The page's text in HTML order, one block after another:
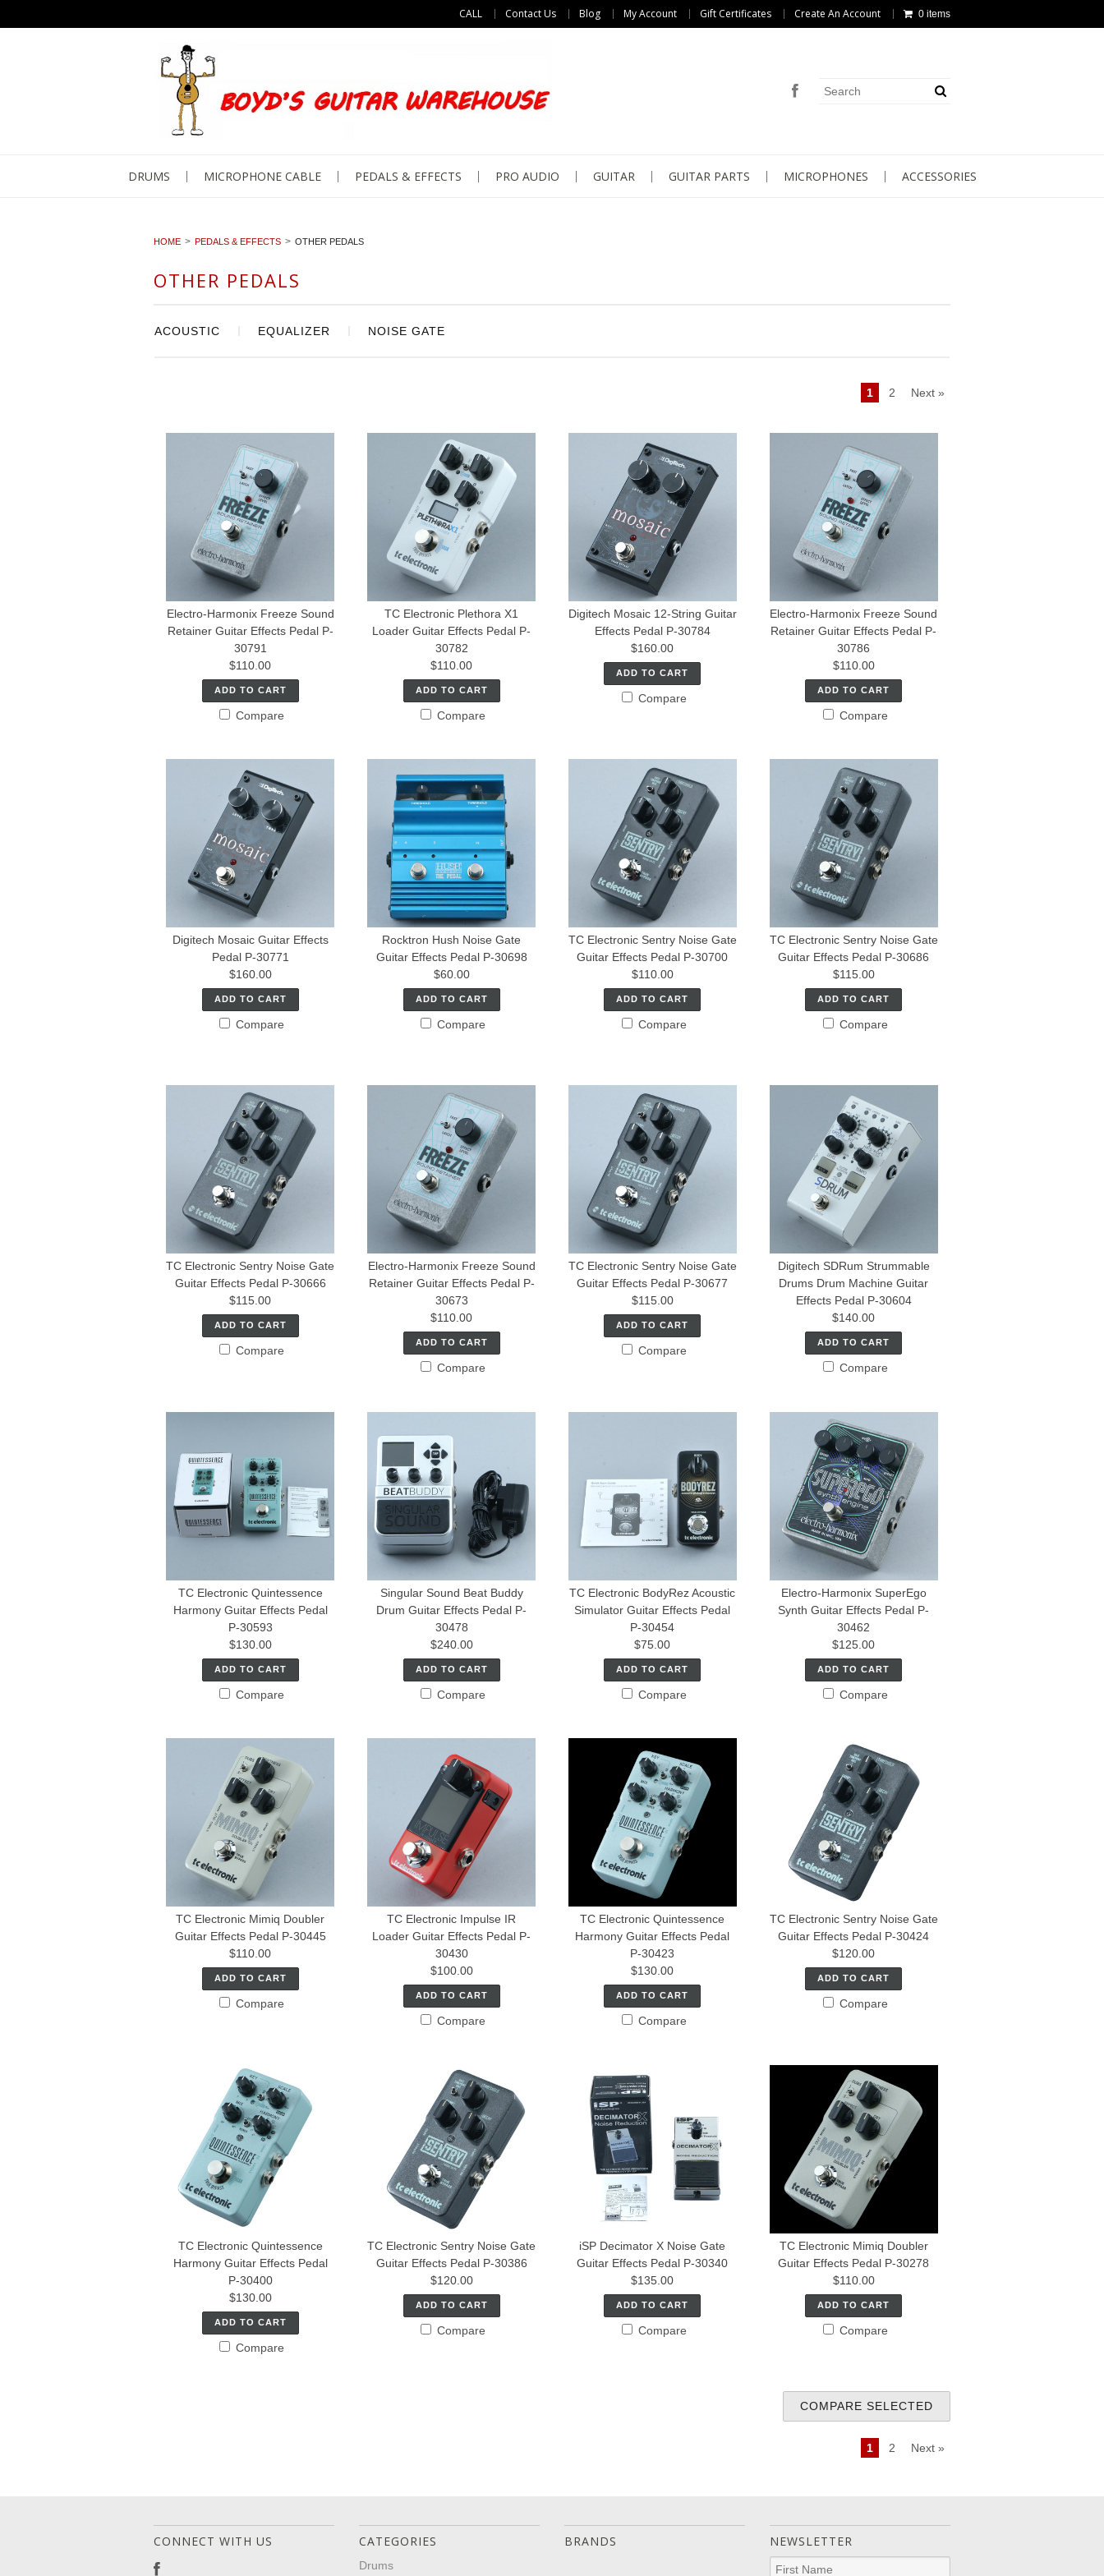
CALL Contact Us Blog My Account Gift Certificates Create An Account 0 items
DRUMS MICROPHONE CABLE PEDALS & EFFECTS PRO AUDIO GUITAR GUITAR PARTS MICROPHONES ACCESSORIES
HOME PEDALS & EFFECTS OTHER PEDALS
OTHER PEDALS
ACOUSTIC EQUALIZER NOISE GATE
1 2 Next »
Electro-Harmonix Freeze Sound
Retainer Guitar Effects Pedal P-
30791
$110.00
ADD TO CART
Compare
TC Electronic Plethora X1
Loader Guitar Effects Pedal P-
30782
$110.00
ADD TO CART
Compare
Digitech Mosaic 12-String Guitar
Effects Pedal P-30784
$160.00
ADD TO CART
Compare
Electro-Harmonix Freeze Sound
Retainer Guitar Effects Pedal P-
30786
$110.00
ADD TO CART
Compare
Digitech Mosaic Guitar Effects
Pedal P-30771
$160.00
ADD TO CART
Compare
Rocktron Hush Noise Gate
Guitar Effects Pedal P-30698
$60.00
ADD TO CART
Compare
TC Electronic Sentry Noise Gate
Guitar Effects Pedal P-30700
$110.00
ADD TO CART
Compare
TC Electronic Sentry Noise Gate
Guitar Effects Pedal P-30686
$115.00
ADD TO CART
Compare
TC Electronic Sentry Noise Gate
Guitar Effects Pedal P-30666
$115.00
ADD TO CART
Compare
Electro-Harmonix Freeze Sound
Retainer Guitar Effects Pedal P-
30673
$110.00
ADD TO CART
Compare
TC Electronic Sentry Noise Gate
Guitar Effects Pedal P-30677
$115.00
ADD TO CART
Compare
Digitech SDRum Strummable
Drums Drum Machine Guitar
Effects Pedal P-30604
$140.00
ADD TO CART
Compare
TC Electronic Quintessence
Harmony Guitar Effects Pedal
P-30593
$130.00
ADD TO CART
Compare
Singular Sound Beat Buddy
Drum Guitar Effects Pedal P-
30478
$240.00
ADD TO CART
Compare
TC Electronic BodyRez Acoustic
Simulator Guitar Effects Pedal
P-30454
$75.00
ADD TO CART
Compare
Electro-Harmonix SuperEgo
Synth Guitar Effects Pedal P-
30462
$125.00
ADD TO CART
Compare
TC Electronic Mimiq Doubler
Guitar Effects Pedal P-30445
$110.00
ADD TO CART
Compare
TC Electronic Impulse IR
Loader Guitar Effects Pedal P-
30430
$100.00
ADD TO CART
Compare
TC Electronic Quintessence
Harmony Guitar Effects Pedal
P-30423
$130.00
ADD TO CART
Compare
TC Electronic Sentry Noise Gate
Guitar Effects Pedal P-30424
$120.00
ADD TO CART
Compare
TC Electronic Quintessence
Harmony Guitar Effects Pedal
P-30400
$130.00
ADD TO CART
Compare
TC Electronic Sentry Noise Gate
Guitar Effects Pedal P-30386
$120.00
ADD TO CART
Compare
iSP Decimator X Noise Gate
Guitar Effects Pedal P-30340
$135.00
ADD TO CART
Compare
TC Electronic Mimiq Doubler
Guitar Effects Pedal P-30278
$110.00
ADD TO CART
Compare
1 2 Next »
CONNECT WITH US CATEGORIES
Drums
BRANDS NEWSLETTER